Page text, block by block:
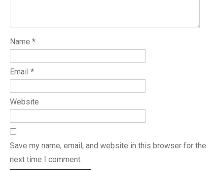
Name *
Email *
Website
Save my name, email, and website in this browser for the
next time I comment.